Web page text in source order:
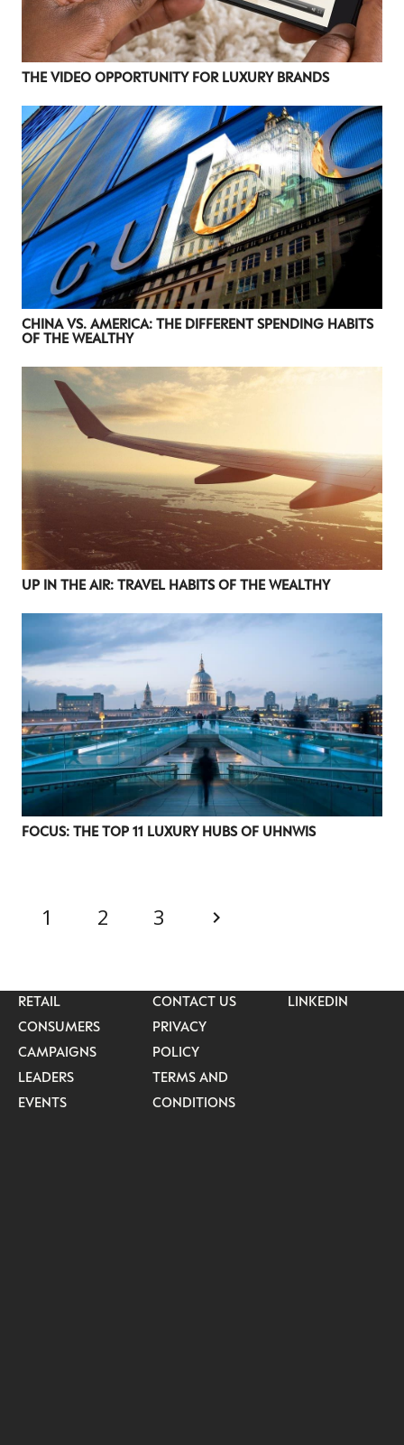
THE VIDEO OPPORTUNITY FOR LUXURY BRANDS
CHINA VS. AMERICA: THE DIFFERENT SPENDING HABITS
OF THE WEALTHY
UP IN THE AIR: TRAVEL HABITS OF THE WEALTHY
FOCUS: THE TOP 11 LUXURY HUBS OF UHNWIS
1 2 3
RETAIL
CONSUMERS
CAMPAIGNS
LEADERS
EVENTS
CONTACT US
PRIVACY
POLICY
TERMS AND
CONDITIONS
LINKEDIN